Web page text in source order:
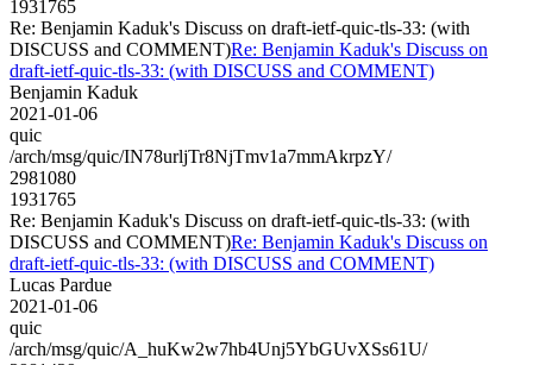
1931765
Re: Benjamin Kaduk's Discuss on draft-ietf-quic-tls-33: (with
DISCUSS and COMMENT)Re: Benjamin Kaduk's Discuss on
draft-ietf-quic-tls-33: (with DISCUSS and COMMENT)
Benjamin Kaduk
2021-01-06
quic
/arch/msg/quic/IN78urljTr8NjTmv1a7mmAkrpzY/
2981080
1931765
Re: Benjamin Kaduk's Discuss on draft-ietf-quic-tls-33: (with
DISCUSS and COMMENT)Re: Benjamin Kaduk's Discuss on
draft-ietf-quic-tls-33: (with DISCUSS and COMMENT)
Lucas Pardue
2021-01-06
quic
/arch/msg/quic/A_huKw2w7hb4Unj5YbGUvXSs61U/